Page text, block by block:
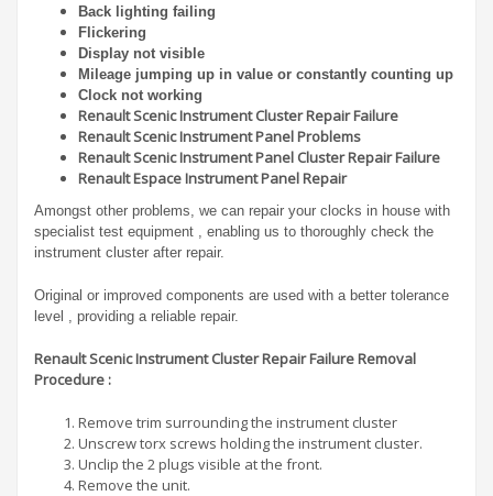
Back lighting failing
Flickering
Display not visible
Mileage jumping up in value or constantly counting up
Clock not working
Renault Scenic Instrument Cluster Repair Failure
Renault Scenic Instrument Panel Problems
Renault Scenic Instrument Panel Cluster Repair Failure
Renault Espace Instrument Panel Repair
Amongst other problems, we can repair your clocks in house with
specialist test equipment , enabling us to thoroughly check the
instrument cluster after repair.
Original or improved components are used with a better tolerance
level , providing a reliable repair.
Renault Scenic Instrument Cluster Repair Failure Removal
Procedure :
Remove trim surrounding the instrument cluster
Unscrew torx screws holding the instrument cluster.
Unclip the 2 plugs visible at the front.
Remove the unit.